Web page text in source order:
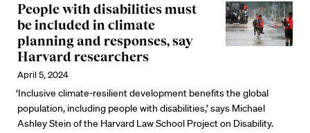
People with disabilities must
be included in climate
planning and responses, say
Harvard researchers
April 5, 2024
‘Inclusive climate-resilient development benefits the global
population, including people with disabilities,’ says Michael
Ashley Stein of the Harvard Law School Project on Disability.